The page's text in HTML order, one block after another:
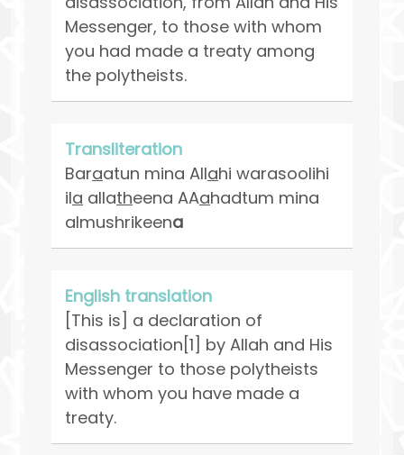
Messenger, to those with whom
you had made a treaty among
the polytheists.
Transliteration
Baraatun mina Allahi warasoolihi
ila allatheena AAahadtum mina
almushrikeena
English translation
[This is] a declaration of
disassociation[1] by Allah and His
Messenger to those polytheists
with whom you have made a
treaty.